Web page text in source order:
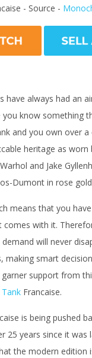
- Source -
have always had an
you know something
and you own over
heritage as worn
and Jake
Dumont in rose
means that you
comes with it.
will never
making smart
support from
Francaise.
is being pushed
25 years since it was
the modern edition